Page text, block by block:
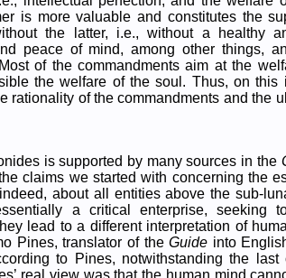
is more valuable and constitutes the
the latter, i.e., without a healthy
peace of mind, among other things,
of the commandments aim at the
the welfare of the soul. Thus, on this
rationality of the commandments and the
is supported by many sources in the
claims we started with concerning the
about all entities above the sub-
a critical enterprise, seeking
lead to a different interpretation of
Pines, translator of theGuide into
to Pines, notwithstanding the last
real view was that the human mind